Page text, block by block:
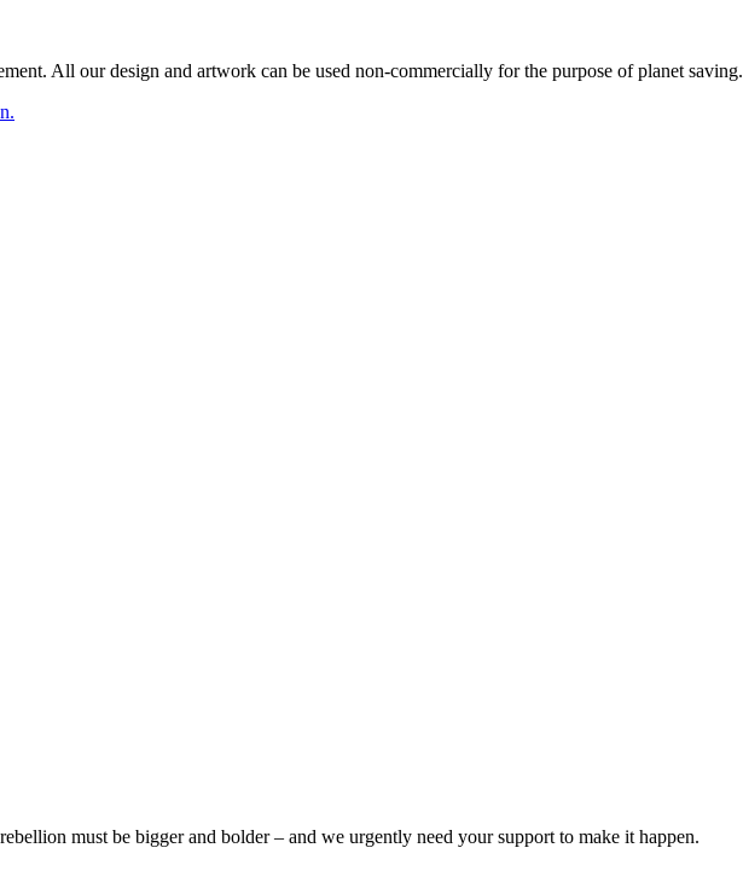
All our design and artwork can be used non-commercially for the purpose of planet saving.
must be bigger and bolder – and we urgently need your support to make it happen.